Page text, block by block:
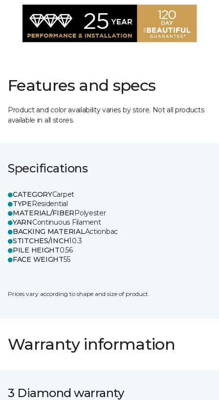
Features and specs
Product and color availability varies by store. Not all products
available in all stores.
Specifications
CATEGORYCarpet
TYPEResidential
MATERIAL/FIBERPolyester
YARNContinuous Filament
BACKING MATERIALActionbac
STITCHES/INCH10.3
PILE HEIGHT0.56
FACE WEIGHT55
Prices vary according to shape and size of product.
Warranty information
3 Diamond warranty